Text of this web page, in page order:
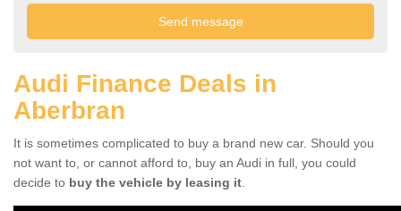
Audi Finance Deals in
Aberbran
It is sometimes complicated to buy a brand new car. Should you
not want to, or cannot afford to, buy an Audi in full, you could
decide to buy the vehicle by leasing it